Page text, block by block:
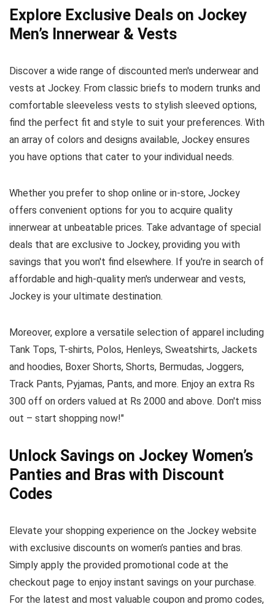
Explore Exclusive Deals on Jockey
Men’s Innerwear & Vests
Discover a wide range of discounted men's underwear and
vests at Jockey. From classic briefs to modern trunks and
comfortable sleeveless vests to stylish sleeved options,
find the perfect fit and style to suit your preferences. With
an array of colors and designs available, Jockey ensures
you have options that cater to your individual needs.
Whether you prefer to shop online or in-store, Jockey
offers convenient options for you to acquire quality
innerwear at unbeatable prices. Take advantage of special
deals that are exclusive to Jockey, providing you with
savings that you won't find elsewhere. If you're in search of
affordable and high-quality men's underwear and vests,
Jockey is your ultimate destination.
Moreover, explore a versatile selection of apparel including
Tank Tops, T-shirts, Polos, Henleys, Sweatshirts, Jackets
and hoodies, Boxer Shorts, Shorts, Bermudas, Joggers,
Track Pants, Pyjamas, Pants, and more. Enjoy an extra Rs
300 off on orders valued at Rs 2000 and above. Don't miss
out – start shopping now!"
Unlock Savings on Jockey Women’s
Panties and Bras with Discount
Codes
Elevate your shopping experience on the Jockey website
with exclusive discounts on women’s panties and bras.
Simply apply the provided promotional code at the
checkout page to enjoy instant savings on your purchase.
For the latest and most valuable coupon and promo codes,